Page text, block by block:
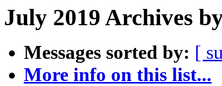
July 2019 Archives
Messages sorted by: [
More info on this list...